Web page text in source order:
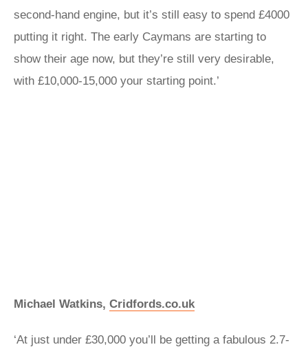
second-hand engine, but it’s still easy to spend £4000
putting it right. The early Caymans are starting to
show their age now, but they’re still very desirable,
with £10,000-15,000 your starting point.’
Michael Watkins, Cridfords.co.uk
‘At just under £30,000 you’ll be getting a fabulous 2.7-